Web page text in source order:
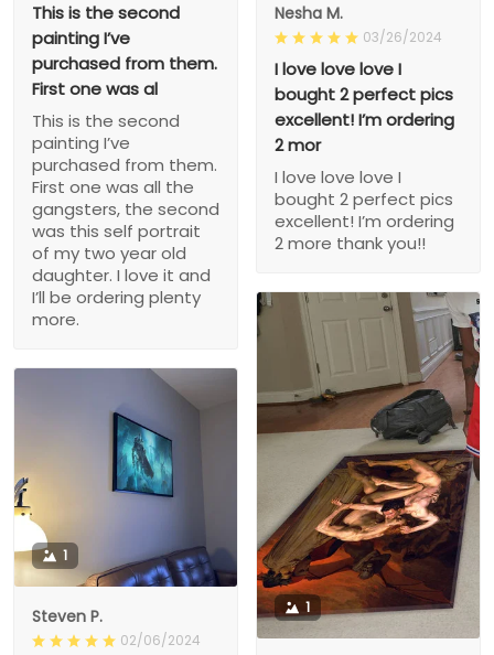
This is the second
painting I’ve
purchased from them.
First one was al
This is the second
painting I’ve
purchased from them.
First one was all the
gangsters, the second
was this self portrait
of my two year old
daughter. I love it and
I’ll be ordering plenty
more.
Nesha M.
03/26/2024
I love love love I
bought 2 perfect pics
excellent! I’m ordering
2 mor
I love love love I
bought 2 perfect pics
excellent! I’m ordering
2 more thank you!!
1
1
Steven P.
02/06/2024